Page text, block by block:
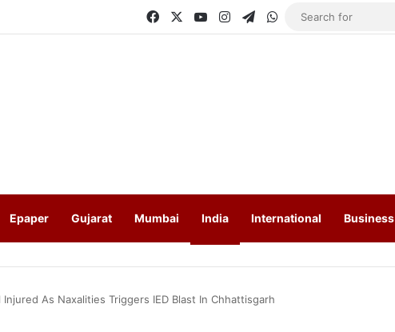
FacebookYouTubeInstagramTelegram
WhatsApp
Epaper Gujarat Mumbai India International Business
As Naxalities Triggers IED Blast In Chhattisgarh